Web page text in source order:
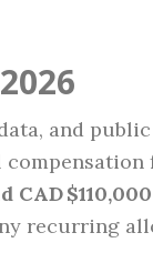
and
CAD $110,000
recurring